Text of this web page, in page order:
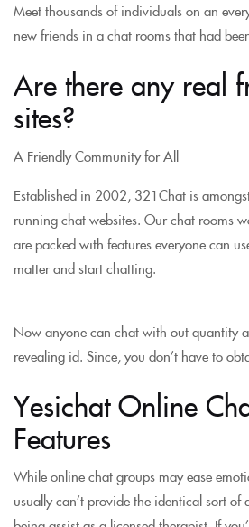
Meet thousands of individuals on an
new friends in a chat rooms that had
Are there any real
sites?
A Friendly Community for All
Established in 2002, 321Chat is
running chat websites. Our chat rooms
are packed with features everyone can
matter and start chatting.
Now anyone can chat with out quantity
revealing id. Since, you don’t have to
Yesichat Online
Features
While online chat groups may ease
usually can’t provide the identical sort of